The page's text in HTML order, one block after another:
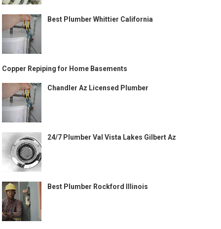
Best Plumber Whittier California
Copper Repiping for Home Basements
Chandler Az Licensed Plumber
24/7 Plumber Val Vista Lakes Gilbert Az
Best Plumber Rockford Illinois